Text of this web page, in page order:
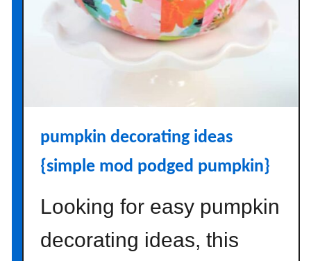
I
s
o
k
p
pumpkin decorating ideas
{simple mod podged pumpkin}
Looking for easy pumpkin
decorating ideas, this